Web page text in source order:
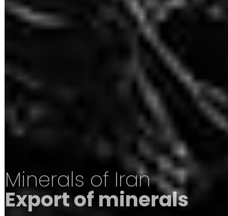
Minerals of Iran
Export of minerals